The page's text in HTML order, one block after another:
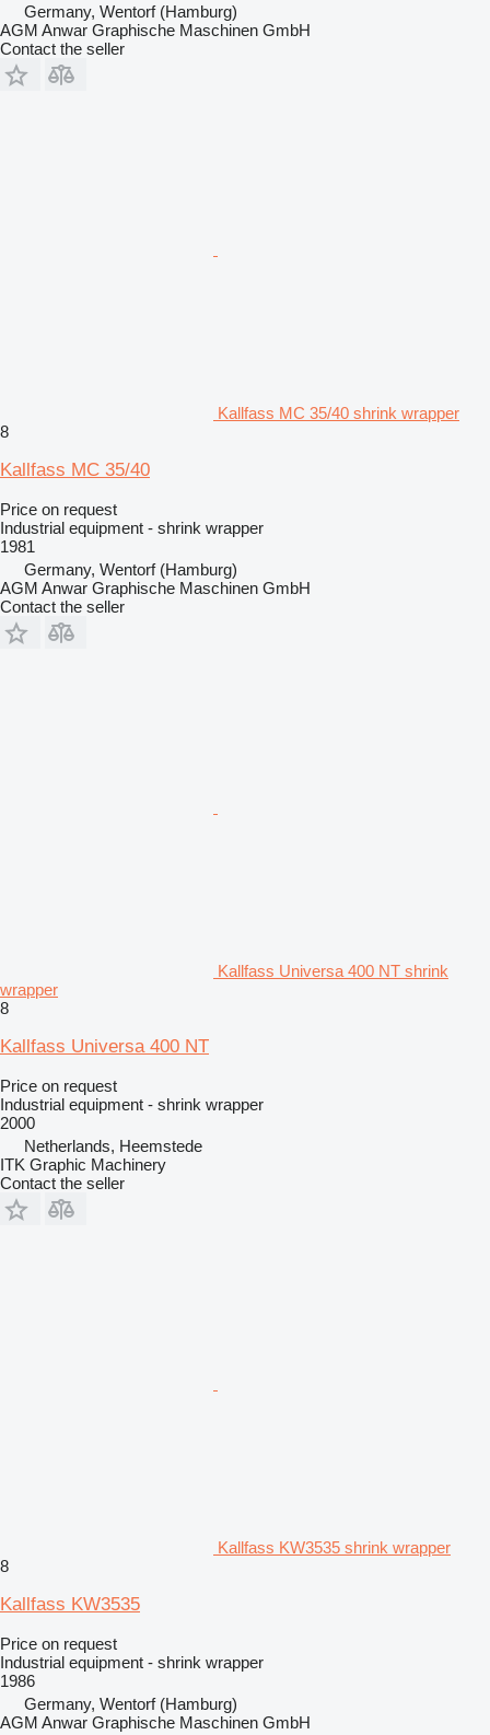
Germany, Wentorf (Hamburg)
AGM Anwar Graphische Maschinen GmbH
Contact the seller
Kallfass MC 35/40 shrink wrapper
8
Kallfass MC 35/40
Price on request
Industrial equipment - shrink wrapper
1981
Germany, Wentorf (Hamburg)
AGM Anwar Graphische Maschinen GmbH
Contact the seller
Kallfass Universa 400 NT shrink
wrapper
8
Kallfass Universa 400 NT
Price on request
Industrial equipment - shrink wrapper
2000
Netherlands, Heemstede
ITK Graphic Machinery
Contact the seller
Kallfass KW3535 shrink wrapper
8
Kallfass KW3535
Price on request
Industrial equipment - shrink wrapper
1986
Germany, Wentorf (Hamburg)
AGM Anwar Graphische Maschinen GmbH